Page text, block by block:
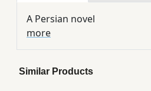
A Persian novel
more
Similar Products